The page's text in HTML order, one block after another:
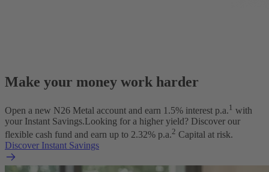
Make your money work harder
Open a new N26 Metal account and earn 1.5% interest p.a.1 with
your Instant Savings.Looking for a higher yield? Discover our
flexible cash fund and earn up to 2.32% p.a.2 Capital at risk.
Discover Instant Savings